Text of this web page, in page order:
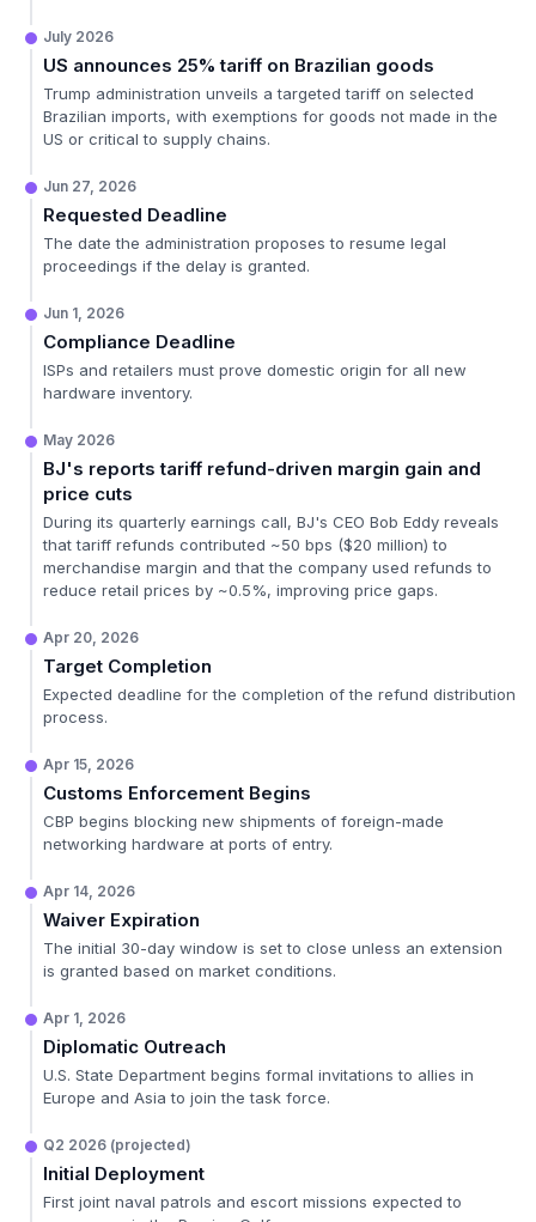
July 2026
US announces 25% tariff on Brazilian goods
Trump administration unveils a targeted tariff on selected
Brazilian imports, with exemptions for goods not made in the
US or critical to supply chains.
Jun 27, 2026
Requested Deadline
The date the administration proposes to resume legal
proceedings if the delay is granted.
Jun 1, 2026
Compliance Deadline
ISPs and retailers must prove domestic origin for all new
hardware inventory.
May 2026
BJ's reports tariff refund-driven margin gain and
price cuts
During its quarterly earnings call, BJ's CEO Bob Eddy reveals
that tariff refunds contributed ~50 bps ($20 million) to
merchandise margin and that the company used refunds to
reduce retail prices by ~0.5%, improving price gaps.
Apr 20, 2026
Target Completion
Expected deadline for the completion of the refund distribution
process.
Apr 15, 2026
Customs Enforcement Begins
CBP begins blocking new shipments of foreign-made
networking hardware at ports of entry.
Apr 14, 2026
Waiver Expiration
The initial 30-day window is set to close unless an extension
is granted based on market conditions.
Apr 1, 2026
Diplomatic Outreach
U.S. State Department begins formal invitations to allies in
Europe and Asia to join the task force.
Q2 2026 (projected)
Initial Deployment
First joint naval patrols and escort missions expected to